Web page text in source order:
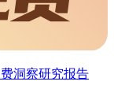
洞察研究报告